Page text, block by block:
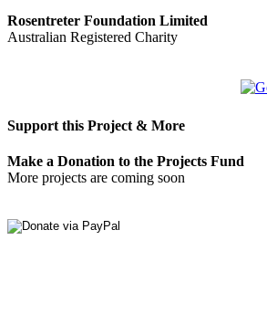
Rosentreter Foundation Limited
Australian Registered Charity
Support this Project & More
Make a Donation to the Projects Fund
More projects are coming soon